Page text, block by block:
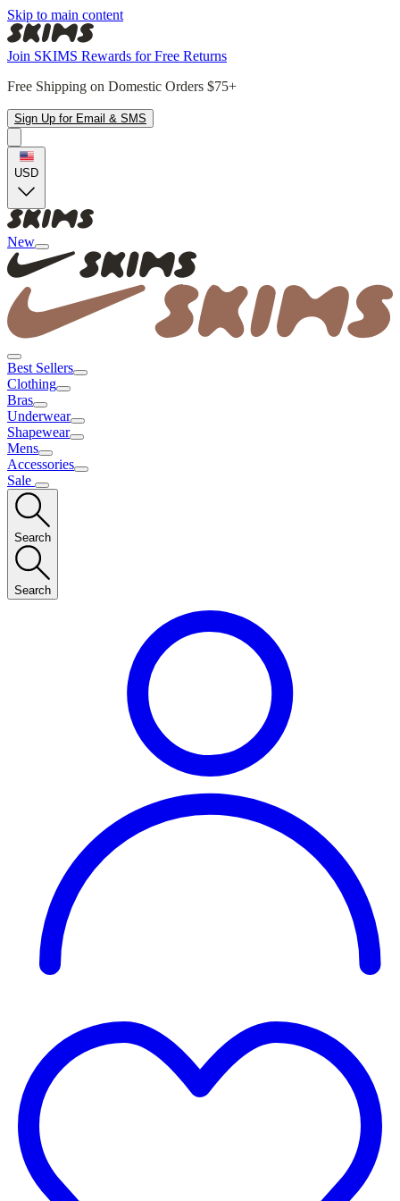
Skip to main content
Join SKIMS Rewards for Free Returns
Free Shipping on Domestic Orders $75+
Sign Up for Email & SMS
USD
New
Best Sellers
Clothing
Bras
Underwear
Shapewear
Mens
Accessories
Sale
Search
Search